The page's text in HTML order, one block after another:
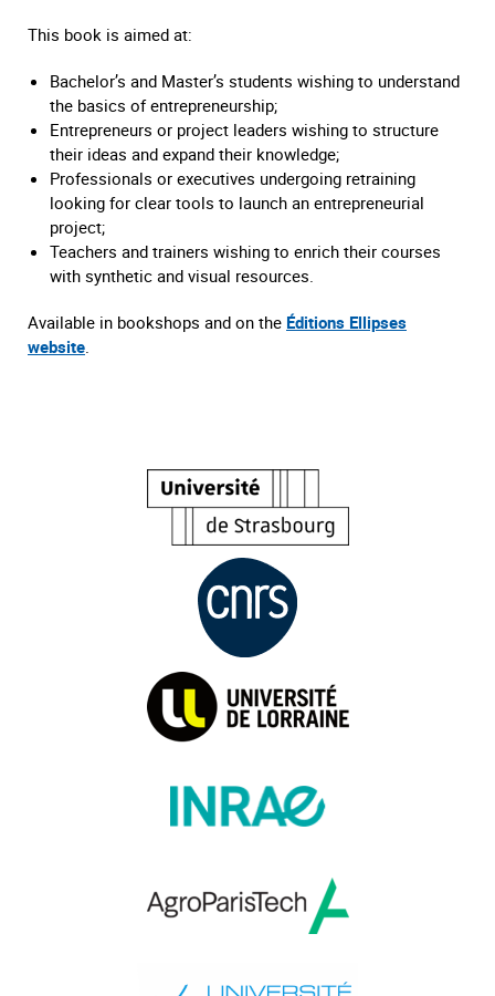
This book is aimed at:
Bachelor’s and Master’s students wishing to understand
the basics of entrepreneurship;
Entrepreneurs or project leaders wishing to structure
their ideas and expand their knowledge;
Professionals or executives undergoing retraining
looking for clear tools to launch an entrepreneurial
project;
Teachers and trainers wishing to enrich their courses
with synthetic and visual resources.
Available in bookshops and on the Éditions Ellipses
website